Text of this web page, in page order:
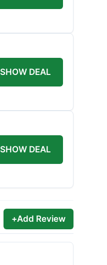
SHOW DEAL
SHOW DEAL
+Add Review